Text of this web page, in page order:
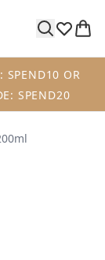
SPEND10 OR
SPEND20
Foam